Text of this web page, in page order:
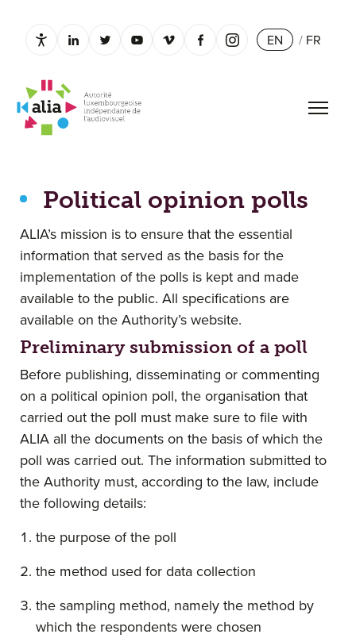
Paramètres d’accessibilité
linkedin.com
twitter.com
youtube.com
vimeo.com
facebook.com
instagram.com
EN / FR
Open
Political opinion polls
ALIA’s mission is to ensure that the essential
information that served as the basis for the
implementation of the polls is kept and made
available to the public. All specifications are
available on the Authority’s website.
Preliminary submission of a poll
Before publishing, disseminating or commenting
on a political opinion poll, the organisation that
carried out the poll must make sure to file with
ALIA all the documents on the basis of which the
poll was carried out. The information submitted to
the Authority must, according to the law, include
the following details:
the purpose of the poll
the method used for data collection
the sampling method, namely the method by
which the respondents were chosen